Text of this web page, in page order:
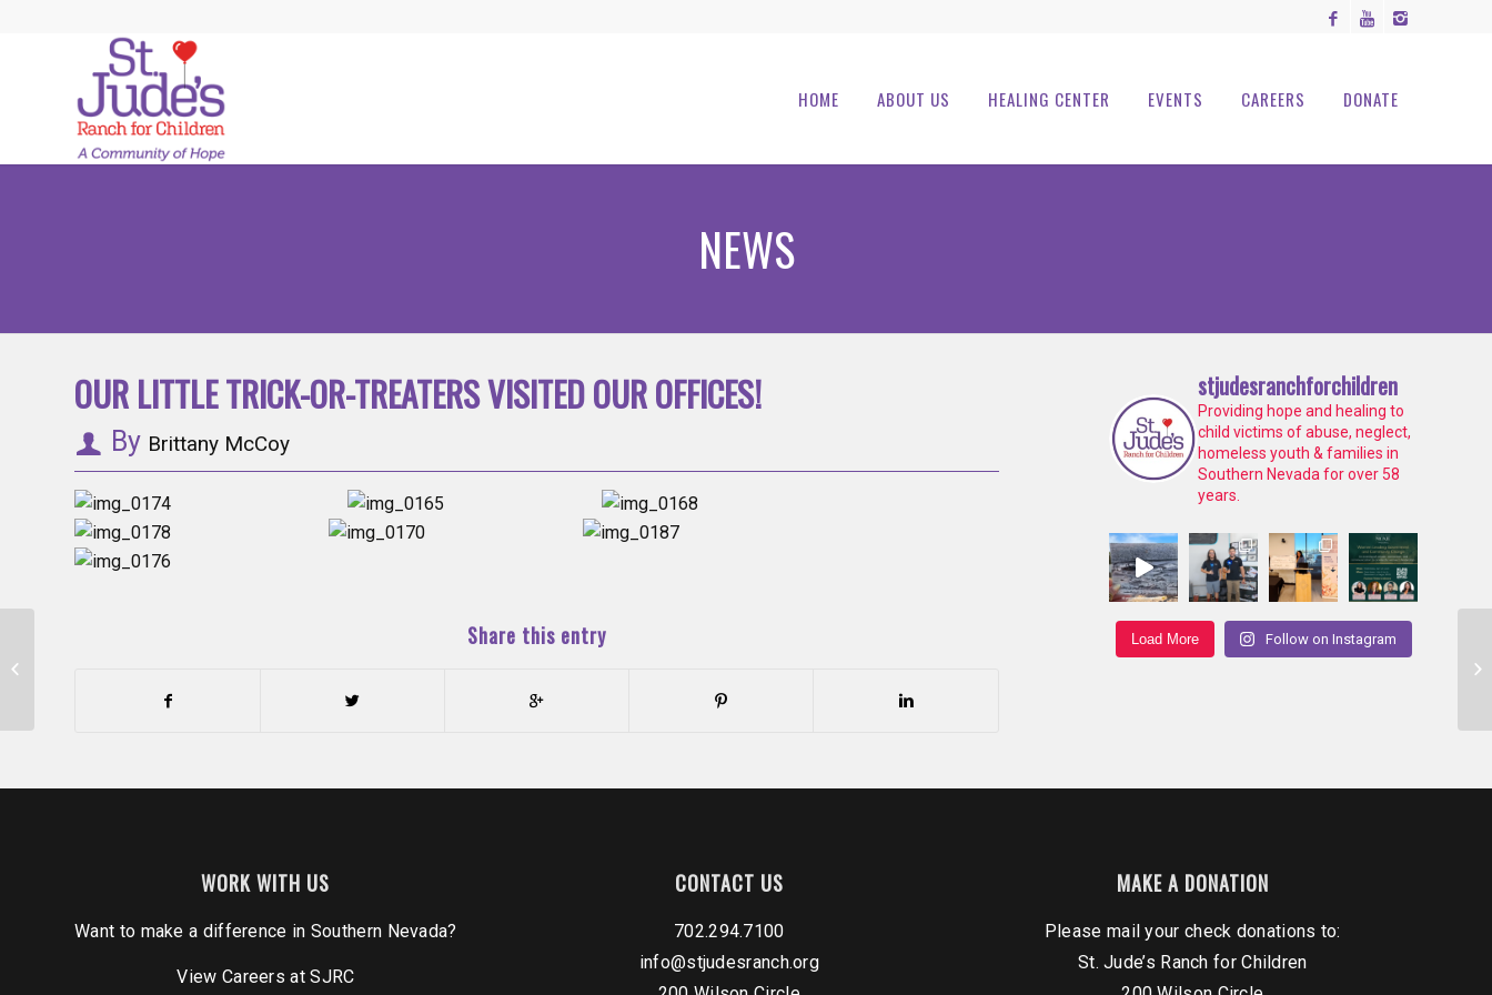
HOME ABOUT US HEALING CENTER EVENTS CAREERS DONATE
NEWS
OUR LITTLE TRICK-OR-TREATERS VISITED OUR OFFICES!
By Brittany McCoy
Share this entry
stjudesranchforchildren
Providing hope and healing to
child victims of abuse, neglect,
homeless youth & families in
Southern Nevada for over 58
years.
Load More Follow on Instagram
WORK WITH US
Want to make a difference in Southern Nevada?
View Careers at SJRC
CONTACT US
702.294.7100
info@stjudesranch.org
MAKE A DONATION
Please mail your check donations to:
St. Jude’s Ranch for Children